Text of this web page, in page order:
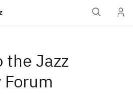
the Jazz